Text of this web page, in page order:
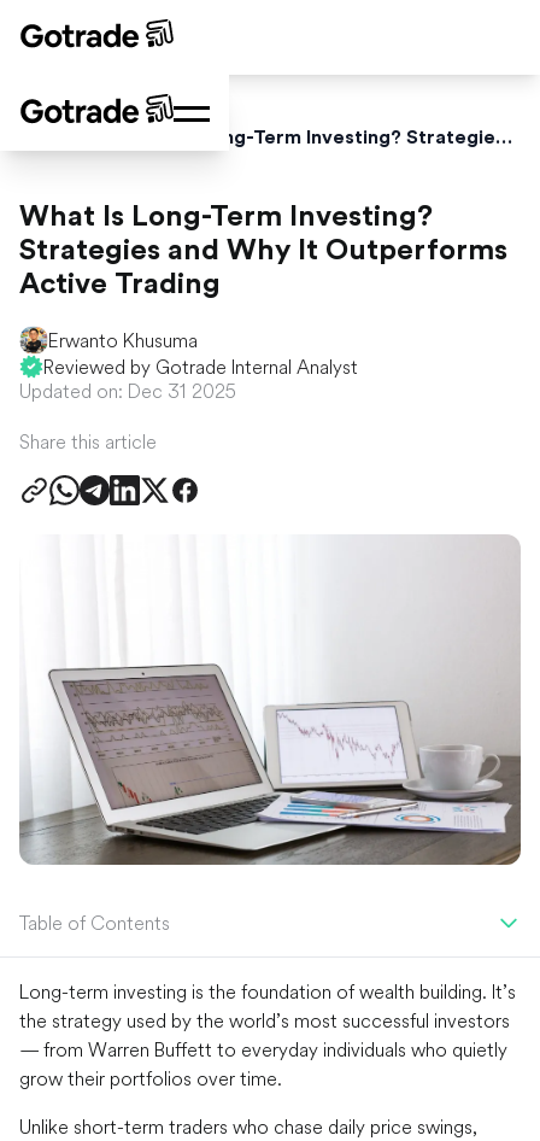
What Is Long-Term Investing? Strategies and Why It Outperforms Active Trading
What Is Long-Term Investing?
Strategies and Why It Outperforms
Active Trading
Erwanto Khusuma
Reviewed by Gotrade Internal Analyst
Updated on: Dec 31 2025
Share this article
Table of Contents
Long-term investing is the foundation of wealth building. It’s
the strategy used by the world’s most successful investors
— from Warren Buffett to everyday individuals who quietly
grow their portfolios over time.
Unlike short-term traders who chase daily price swings,